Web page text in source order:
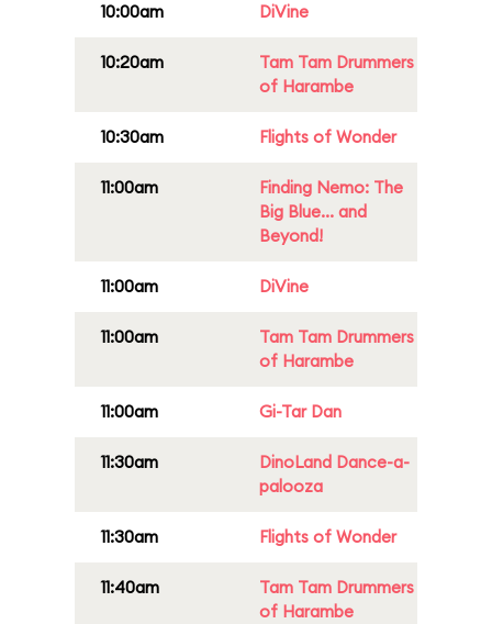
10:00am DiVine
10:20am
Tam Tam Drummers
of Harambe
10:30am Flights of Wonder
11:00am
Finding Nemo: The
Big Blue... and
Beyond!
11:00am DiVine
11:00am
Tam Tam Drummers
of Harambe
11:00am Gi-Tar Dan
11:30am
DinoLand Dance-a-
palooza
11:30am Flights of Wonder
11:40am
Tam Tam Drummers
of Harambe